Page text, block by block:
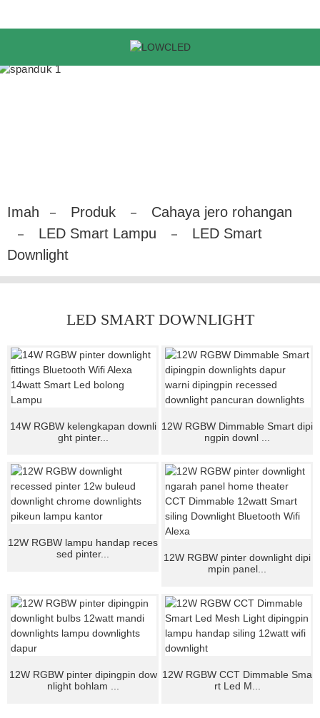
Imah Produk
Cahaya jero rohangan
LED Smart Lampu
LED Smart
Downlight
LED SMART DOWNLIGHT
14W RGBW kelengkapan downli
ght pinter...
12W RGBW Dimmable Smart dipi
ngpin downl ...
12W RGBW lampu handap reces
sed pinter...
12W RGBW pinter downlight dipi
mpin panel...
12W RGBW pinter dipingpin dow
nlight bohlam ...
12W RGBW CCT Dimmable Sma
rt Led M...